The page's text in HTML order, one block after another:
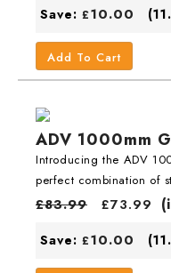
Save: £10.00
Add To Cart
ADV 1000mm
Introducing the ADV
perfect combination of
£83.99 £73.99
Save: £10.00